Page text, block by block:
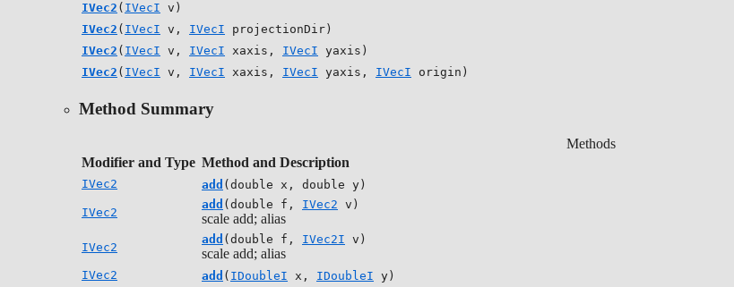
IVec2 ( IVecI v)
IVec2 ( IVecI v, IVecI projectionDir)
IVec2 ( IVecI v, IVecI xaxis, IVecI yaxis)
IVec2 ( IVecI v, IVecI xaxis, IVecI yaxis, IVecI origin)
Method Summary
Methods
Modifier and Type Method and Description
IVec2 add (double x, double y)
IVec2
add (double f, IVec2 v)
scale add; alias
IVec2
add (double f, IVec2I v)
scale add; alias
IVec2 add ( IDoubleI x, IDoubleI y)